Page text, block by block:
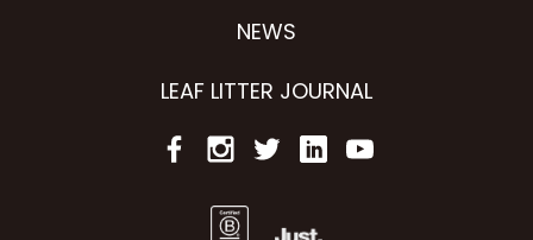
NEWS
LEAF LITTER JOURNAL